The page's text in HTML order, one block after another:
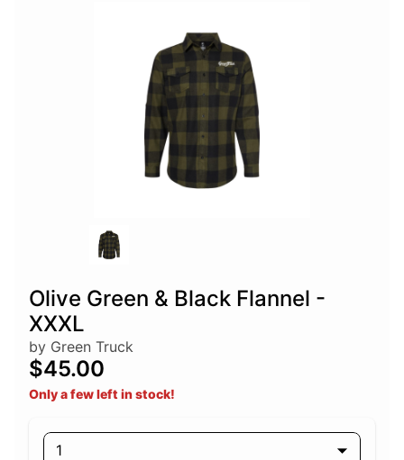
Olive Green & Black Flannel -
XXXL
by Green Truck
$45.00
Only a few left in stock!
1